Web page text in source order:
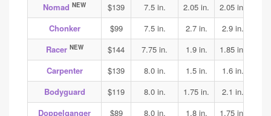
Nomad NEW $139 7.5 in. 2.05 in. 2.05 in.
Chonker
$99 7.5 in. 2.7 in. 2.9 in.
Racer NEW $144 7.75 in. 1.9 in. 1.85 in.
Carpenter
$139 8.0 in. 1.5 in. 1.6 in.
Bodyguard
$119 8.0 in. 1.75 in. 2.1 in.
Doppelganger
$89 8.0 in. 1.8 in. 1.75 in.